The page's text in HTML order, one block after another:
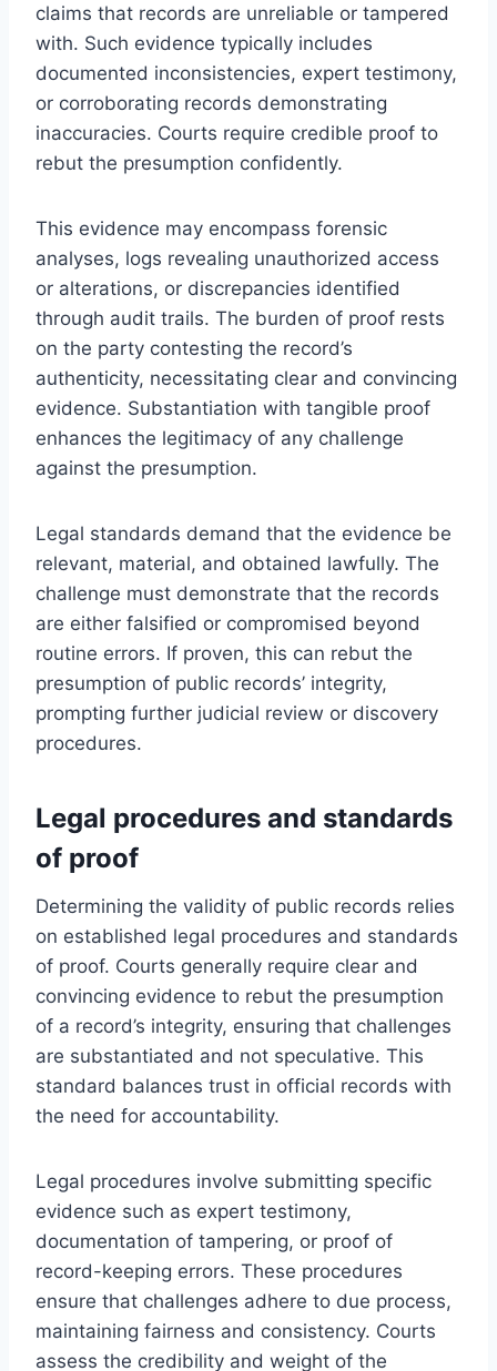
claims that records are unreliable or tampered
with. Such evidence typically includes
documented inconsistencies, expert testimony,
or corroborating records demonstrating
inaccuracies. Courts require credible proof to
rebut the presumption confidently.
This evidence may encompass forensic
analyses, logs revealing unauthorized access
or alterations, or discrepancies identified
through audit trails. The burden of proof rests
on the party contesting the record’s
authenticity, necessitating clear and convincing
evidence. Substantiation with tangible proof
enhances the legitimacy of any challenge
against the presumption.
Legal standards demand that the evidence be
relevant, material, and obtained lawfully. The
challenge must demonstrate that the records
are either falsified or compromised beyond
routine errors. If proven, this can rebut the
presumption of public records’ integrity,
prompting further judicial review or discovery
procedures.
Legal procedures and standards
of proof
Determining the validity of public records relies
on established legal procedures and standards
of proof. Courts generally require clear and
convincing evidence to rebut the presumption
of a record’s integrity, ensuring that challenges
are substantiated and not speculative. This
standard balances trust in official records with
the need for accountability.
Legal procedures involve submitting specific
evidence such as expert testimony,
documentation of tampering, or proof of
record-keeping errors. These procedures
ensure that challenges adhere to due process,
maintaining fairness and consistency. Courts
assess the credibility and weight of the